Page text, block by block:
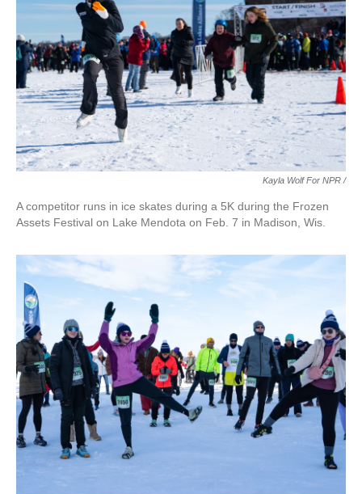
Kayla Wolf For NPR /
A competitor runs in ice skates during a 5K during the Frozen
Assets Festival on Lake Mendota on Feb. 7 in Madison, Wis.